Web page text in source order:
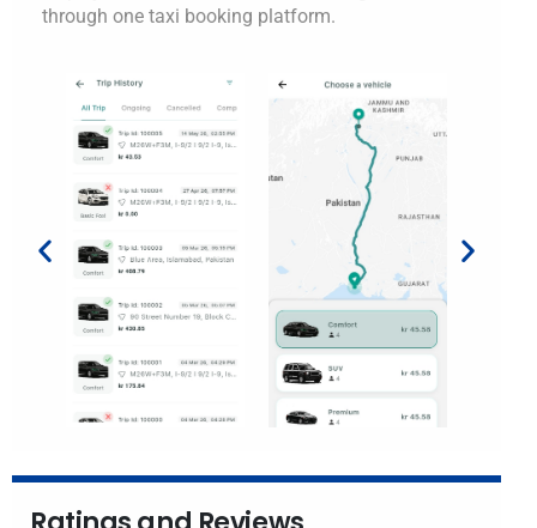
through one taxi booking platform.